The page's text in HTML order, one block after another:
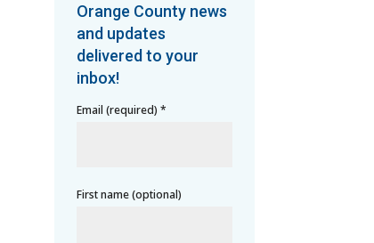
Orange County news
and updates
delivered to your
inbox!
Email (required)*
First name (optional)